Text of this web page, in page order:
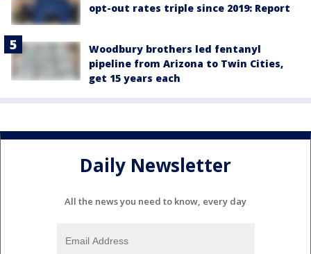
opt-out rates triple since 2019: Report
Woodbury brothers led fentanyl
pipeline from Arizona to Twin Cities,
get 15 years each
Daily Newsletter
All the news you need to know, every day